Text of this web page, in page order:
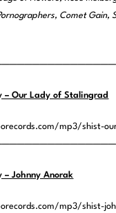
Comet Gain,
– Our Lady of Stalingrad
mp3/shist-
– Johnny Anorak
mp3/shist-